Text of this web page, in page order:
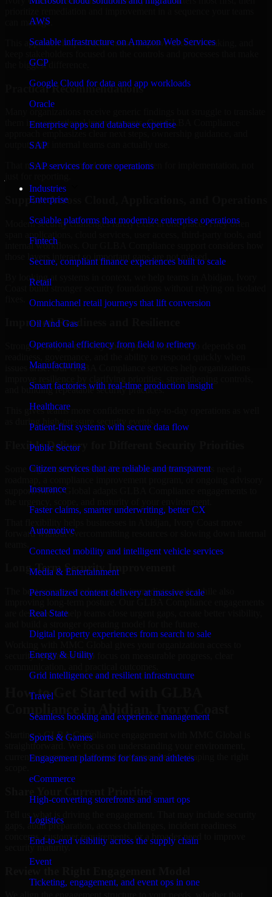
AWS
Scalable infrastructure on Amazon Web Services
GCP
Google Cloud for data and app workloads
Oracle
Enterprise apps and database expertise
SAP
SAP services for core operations
Industries
Enterprise
Scalable platforms that modernize enterprise operations
Fintech
Secure, compliant finance experiences built to scale
Retail
Omnichannel retail journeys that lift conversion
Oil And Gas
Operational efficiency from field to refinery
Manufacturing
Smart factories with real-time production insight
Healthcare
Patient-first systems with secure data flow
Public Sector
Citizen services that are reliable and transparent
Insurance
Faster claims, smarter underwriting, better CX
Automotive
Connected mobility and intelligent vehicle services
Media & Entertainment
Personalized content delivery at massive scale
Real State
Digital property experiences from search to sale
Energy & Utility
Grid intelligence and resilient infrastructure
Travel
Seamless booking and experience management
Sports & Games
Engagement platforms for fans and athletes
eCommerce
High-converting storefronts and smart ops
Logistics
End-to-end visibility across the supply chain
Event
Ticketing, engagement, and event ops in one
can manage.
This approach helps reduce noise, improve decision-making, and
the biggest difference.
Practical Recommendations
them into operational improvements. Our GLBA Compliance
outputs that internal teams can actually use.
That means recommendations are written for implementation, not
Support Across Cloud, Applications, and Operations
Modern security challenges rarely exist in one place. They often
internal workflows. Our GLBA Compliance support considers how
those layers interact so important gaps are not missed.
By looking at systems in context, we help teams in Abidjan, Ivory
Coast build stronger security foundations without relying on isolated
Improved Readiness and Resilience
Strong security is not only about prevention. It also depends on
issues arise. Our GLBA Compliance services help organizations
and building repeatable security practices.
This gives teams more confidence in day-to-day operations as well
as during high-pressure security events.
Flexible Delivery for Different Security Priorities
Some organizations need a focused assessment. Others need a
support. MMC Global adapts GLBA Compliance engagements to
forward without overcommitting resources or slowing down internal
Long-Term Security Improvement
The best security work supports immediate needs while also
are designed to help teams close urgent gaps, create better visibility,
security specialists who focus on measurable progress, clear
How to Get Started with GLBA
Starting a GLBA Compliance engagement with MMC Global is
straightforward. We focus on understanding your environment,
current concerns, and desired outcomes before shaping the right
Tell us what is driving the engagement. That may include security
gaps, audit preparation, access challenges, incident readiness
concerns, customer requirements, or a broader need to improve
security maturity.